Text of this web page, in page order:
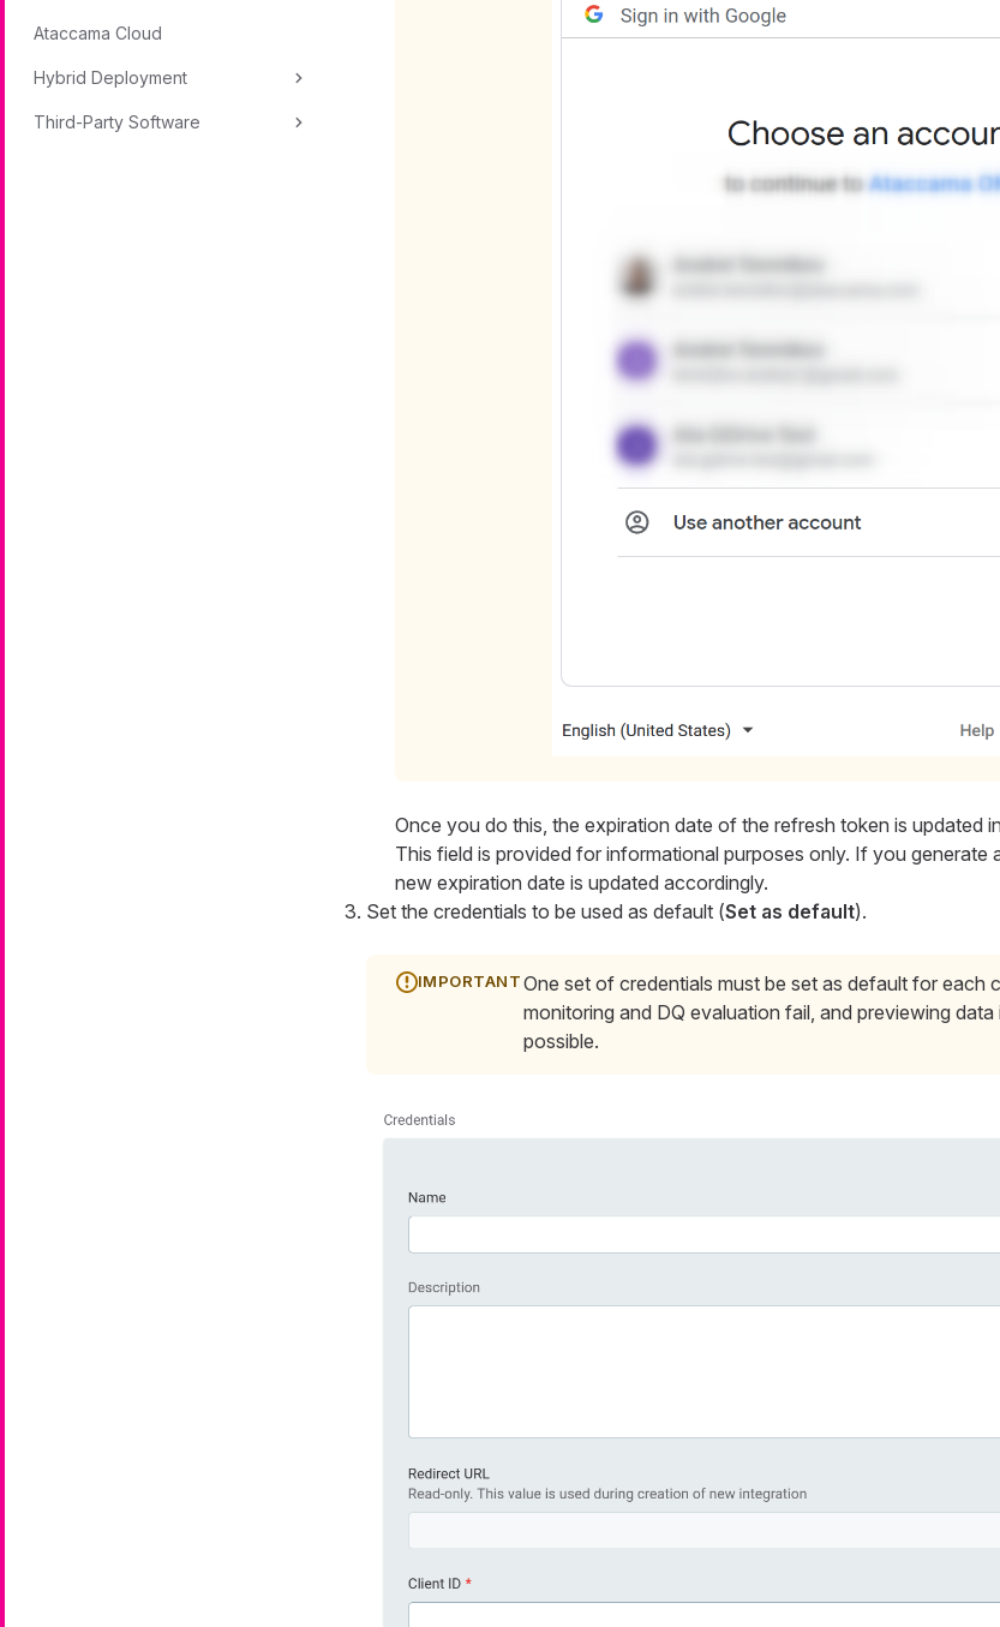
Ataccama Cloud
Hybrid Deployment
Third-Party Software
Once you do this, the expiration date of the refresh token is updated in
This field is provided for informational purposes only. If you generate
new expiration date is updated accordingly.
Set the credentials to be used as default (Set as default).
One set of credentials must be set as default for each
monitoring and DQ evaluation fail, and previewing
possible.